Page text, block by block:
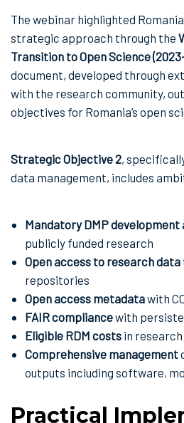
The webinar highlighted
strategic approach through the
Transition to Open Science
document, developed through
with the research community,
objectives for Romania’s open
Strategic Objective 2,
data management, includes
Mandatory DMP development
publicly funded research
Open access to research data
repositories
Open access metadatawith
FAIR compliancewith
Eligible RDM costs in
Comprehensive management
outputs including software,
Practical